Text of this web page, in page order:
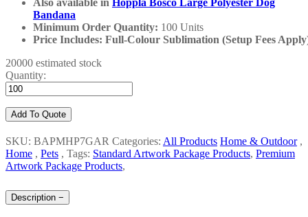
Bandana
Minimum Order Quantity: 100 Units
Price Includes: Full-Colour Sublimation (Setup Fees
20000 estimated stock
Quantity:
Add To Quote
SKU: BAPMHP7GAR Categories: All Products Home & Outdoor,
Home , Pets , Tags: Standard Artwork Package Products, Premium
Artwork Package Products,
Description −